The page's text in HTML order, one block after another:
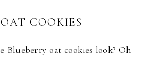
COOKIES
Blueberry oat cookies look? Oh